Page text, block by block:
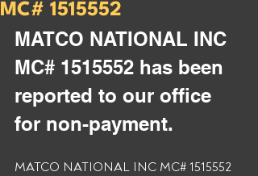
MC# 1515552
MATCO NATIONAL INC
MC# 1515552 has been
reported to our office
for non-payment.
MATCO NATIONAL INC MC# 1515552